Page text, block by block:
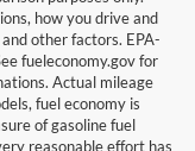
how you drive and
other factors. EPA-
fueleconomy.gov for
Actual mileage
fuel economy is
of gasoline fuel
reasonable effort has